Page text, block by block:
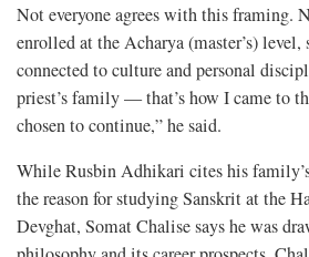
Not everyone agrees with this framing.
enrolled at the Acharya (master’s) level,
connected to culture and personal
priest’s family — that’s how I came to
chosen to continue,” he said.
While Rusbin Adhikari cites his
the reason for studying Sanskrit at the
Devghat, Somat Chalise says he was